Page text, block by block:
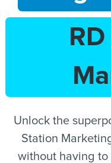
Unlock the
Station
without having